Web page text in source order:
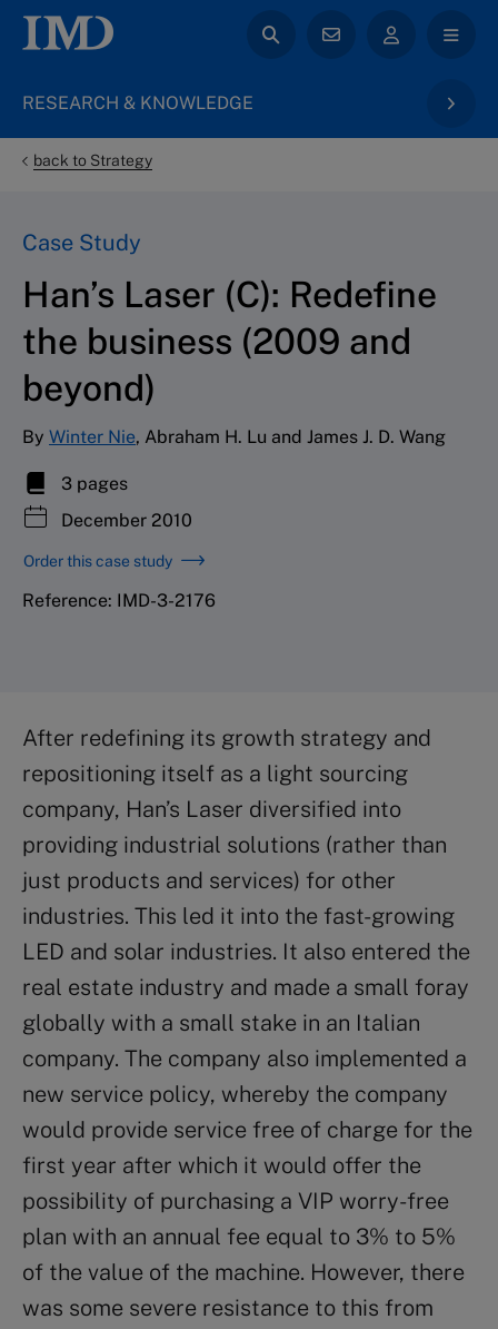
RESEARCH & KNOWLEDGE
back to Strategy
Case Study
Han’s Laser (C): Redefine
the business (2009 and
beyond)
By Winter Nie, Abraham H. Lu and James J. D. Wang
3 pages
December 2010
Order this case study
Reference: IMD-3-2176
After redefining its growth strategy and
repositioning itself as a light sourcing
company, Han’s Laser diversified into
providing industrial solutions (rather than
just products and services) for other
industries. This led it into the fast-growing
LED and solar industries. It also entered the
real estate industry and made a small foray
globally with a small stake in an Italian
company. The company also implemented a
new service policy, whereby the company
would provide service free of charge for the
first year after which it would offer the
possibility of purchasing a VIP worry-free
plan with an annual fee equal to 3% to 5%
of the value of the machine. However, there
was some severe resistance to this from